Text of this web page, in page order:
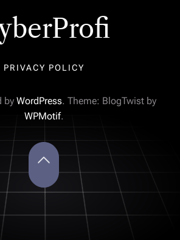
PRIVACY POLICY
by WordPress. Theme: BlogTwist by
WPMotif.